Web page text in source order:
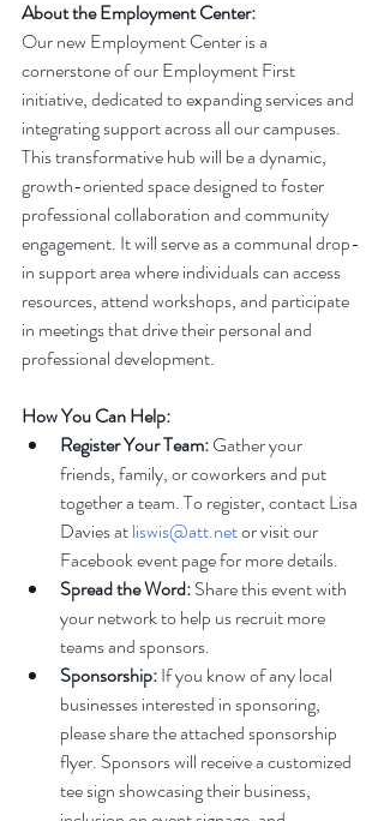
About the Employment Center:
Our new Employment Center is a
cornerstone of our Employment First
initiative, dedicated to expanding services and
integrating support across all our campuses.
This transformative hub will be a dynamic,
growth-oriented space designed to foster
professional collaboration and community
engagement. It will serve as a communal drop-
in support area where individuals can access
resources, attend workshops, and participate
in meetings that drive their personal and
professional development.
How You Can Help:
Register Your Team: Gather your
friends, family, or coworkers and put
together a team. To register, contact Lisa
Davies at liswis@att.net or visit our
Facebook event page for more details.
Spread the Word: Share this event with
your network to help us recruit more
teams and sponsors.
Sponsorship: If you know of any local
businesses interested in sponsoring,
please share the attached sponsorship
flyer. Sponsors will receive a customized
tee sign showcasing their business,